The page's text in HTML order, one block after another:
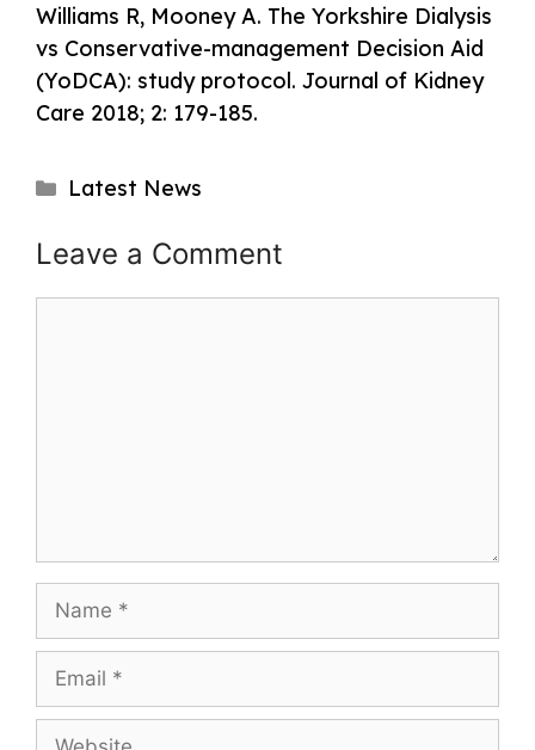
Williams R, Mooney A. The Yorkshire Dialysis
vs Conservative-management Decision Aid
(YoDCA): study protocol. Journal of Kidney
Care 2018; 2: 179-185.
Categories
Latest News
navigation
Leave a Comment
Name
Email
Website